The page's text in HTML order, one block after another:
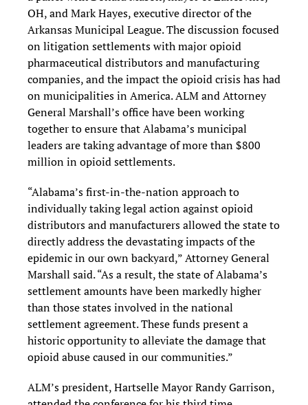
OH, and Mark Hayes, executive director of the
Arkansas Municipal League. The discussion focused
on litigation settlements with major opioid
pharmaceutical distributors and manufacturing
companies, and the impact the opioid crisis has had
on municipalities in America. ALM and Attorney
General Marshall’s office have been working
together to ensure that Alabama’s municipal
leaders are taking advantage of more than $800
million in opioid settlements.
“Alabama’s first-in-the-nation approach to
individually taking legal action against opioid
distributors and manufacturers allowed the state to
directly address the devastating impacts of the
epidemic in our own backyard,” Attorney General
Marshall said. “As a result, the state of Alabama’s
settlement amounts have been markedly higher
than those states involved in the national
settlement agreement. These funds present a
historic opportunity to alleviate the damage that
opioid abuse caused in our communities.”
ALM’s president, Hartselle Mayor Randy Garrison,